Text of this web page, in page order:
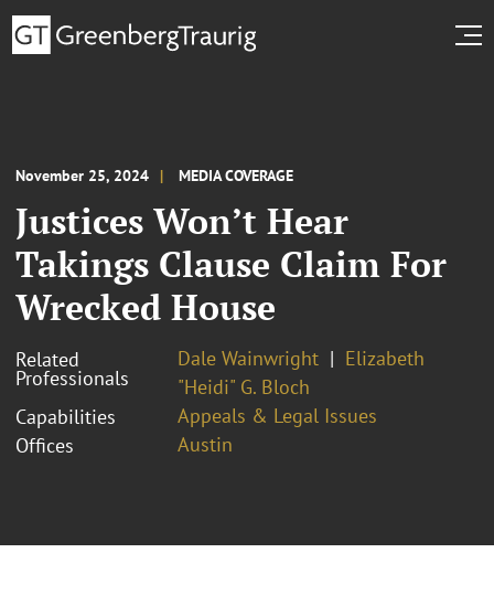
November 25, 2024 MEDIA COVERAGE
Justices Won’t Hear
Takings Clause Claim For
Wrecked House
Related
Professionals
Dale Wainwright
Elizabeth
"Heidi" G. Bloch
Capabilities
Appeals & Legal Issues
Offices
Austin